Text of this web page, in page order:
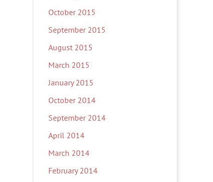
October 2015
September 2015
August 2015
March 2015
January 2015
October 2014
September 2014
April 2014
March 2014
February 2014